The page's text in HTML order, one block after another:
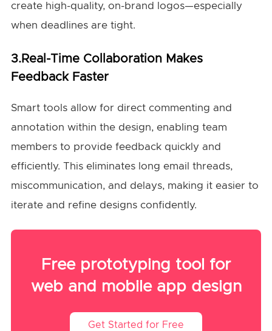
create high-quality, on-brand logos—especially
when deadlines are tight.
3.Real-Time Collaboration Makes
Feedback Faster
Smart tools allow for direct commenting and
annotation within the design, enabling team
members to provide feedback quickly and
efficiently. This eliminates long email threads,
miscommunication, and delays, making it easier to
iterate and refine designs confidently.
Free prototyping tool for
web and mobile app design
Get Started for Free